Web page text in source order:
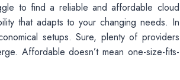
to find a reliable and affordable cloud
that adapts to your changing needs. In
setups. Sure, plenty of providers
Affordable doesn’t mean one-size-fits-